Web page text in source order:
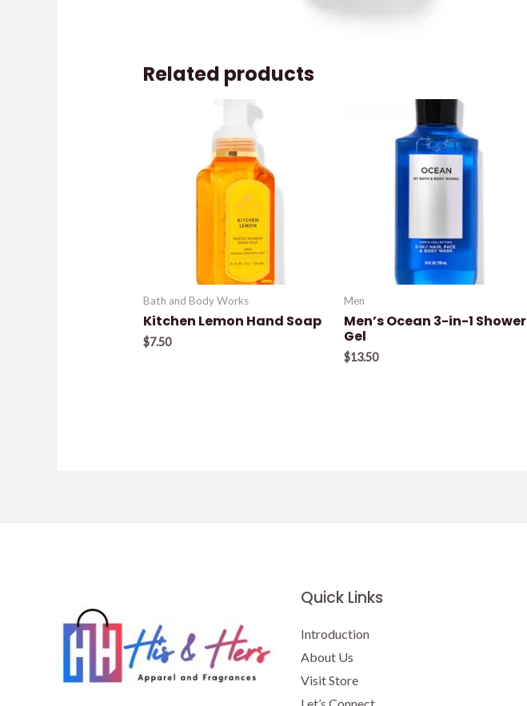
Related products
Bath and Body Works
Kitchen Lemon Hand Soap
$7.50
Men
Men’s Ocean 3-in-1 Shower
Gel
$13.50
Quick Links
Introduction
About Us
Visit Store